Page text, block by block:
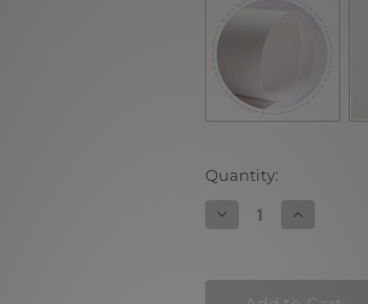
Current
Stock:
Quantity:
Decrease
Quantity
Dome
Increase
Quantity
Dome